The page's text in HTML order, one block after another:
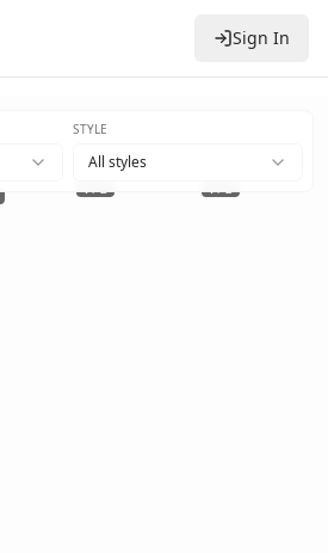
Sign In
STYLE
All styles
v1-2 v1-2